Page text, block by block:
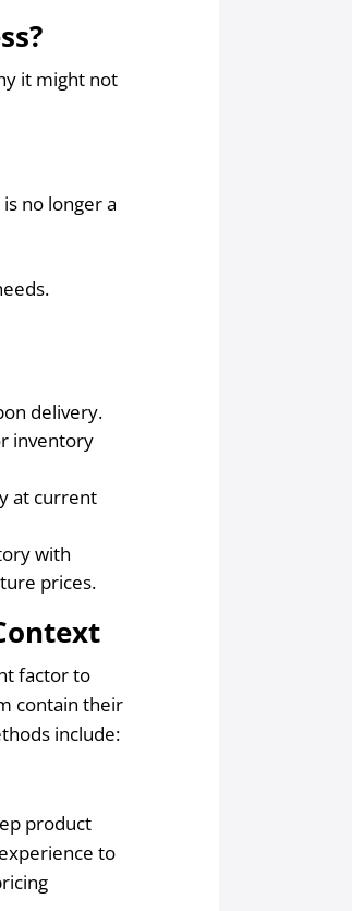
it might not
no longer a
delivery.
inventory
at current
with
prices.
factor to
contain their
include:
product
to